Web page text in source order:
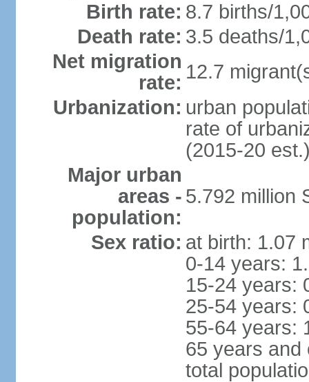
Birth rate: 8.7 births/
Death rate: 3.5 deaths/
Net migration
rate: 12.7
Urbanization: urban
rate of
(2015-20
Major urban
areas -
population:
5.792 million
Sex ratio: at birth: 1.07
0-14 years:
15-24 years:
25-54 years:
55-64 years:
65 years and
total